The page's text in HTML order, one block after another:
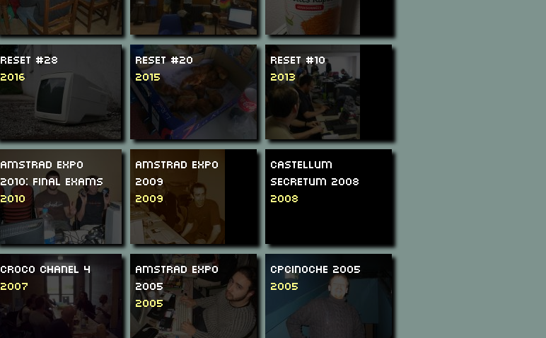
ReSeT #28
2016
ReSeT #20
2015
ReSeT #10
2013
Amstrad Expo
2010: Final Exams
2010
Amstrad Expo
2009
2009
Castellum
Secretum 2008
2008
Croco Chanel 4
2007
Amstrad Expo
2005
2005
CPCinoche 2005
2005